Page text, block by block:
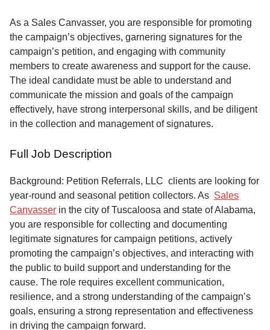
As a Sales Canvasser, you are responsible for promoting
the campaign’s objectives, garnering signatures for the
campaign’s petition, and engaging with community
members to create awareness and support for the cause.
The ideal candidate must be able to understand and
communicate the mission and goals of the campaign
effectively, have strong interpersonal skills, and be diligent
in the collection and management of signatures.
Full Job Description
Background: Petition Referrals, LLC clients are looking for
year-round and seasonal petition collectors. As Sales
Canvasser in the city of Tuscaloosa and state of Alabama,
you are responsible for collecting and documenting
legitimate signatures for campaign petitions, actively
promoting the campaign’s objectives, and interacting with
the public to build support and understanding for the
cause. The role requires excellent communication,
resilience, and a strong understanding of the campaign’s
goals, ensuring a strong representation and effectiveness
in driving the campaign forward.